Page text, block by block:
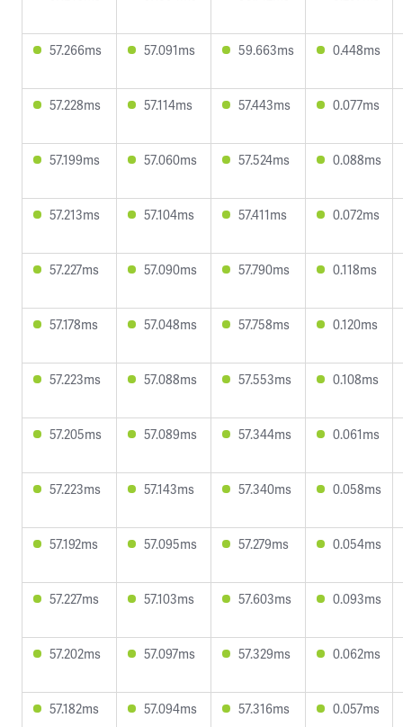
57.266ms 57.091ms 59.663ms 0.448ms
57.228ms 57.114ms 57.443ms 0.077ms
57.199ms 57.060ms 57.524ms 0.088ms
57.213ms 57.104ms 57.411ms 0.072ms
57.227ms 57.090ms 57.790ms 0.118ms
57.178ms 57.048ms 57.758ms 0.120ms
57.223ms 57.088ms 57.553ms 0.108ms
57.205ms 57.089ms 57.344ms 0.061ms
57.223ms 57.143ms 57.340ms 0.058ms
57.192ms 57.095ms 57.279ms 0.054ms
57.227ms 57.103ms 57.603ms 0.093ms
57.202ms 57.097ms 57.329ms 0.062ms
57.182ms 57.094ms 57.316ms 0.057ms